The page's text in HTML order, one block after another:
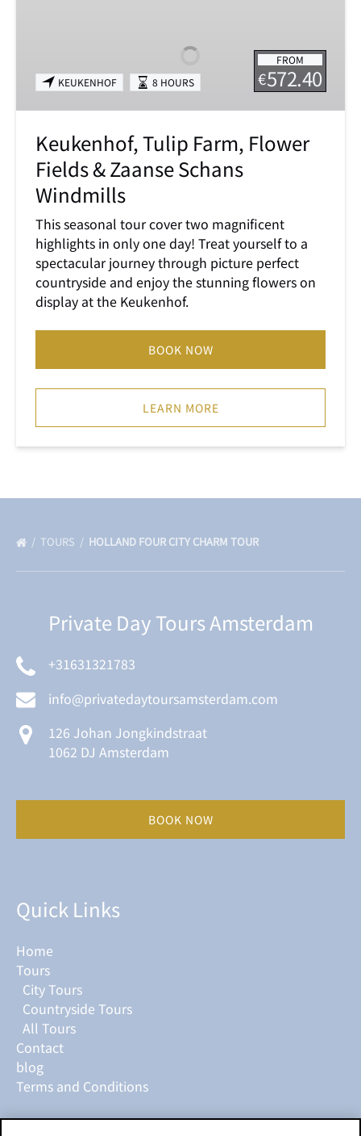
Fields
Zaanse
Windmills
FROM
€572.40
KEUKENHOF 8 HOURS
Keukenhof, Tulip Farm, Flower
Fields & Zaanse Schans
Windmills
This seasonal tour cover two magnificent
highlights in only one day! Treat yourself to a
spectacular journey through picture perfect
countryside and enjoy the stunning flowers on
display at the Keukenhof.
BOOK NOW
LEARN MORE
TOURS HOLLAND FOUR CITY CHARM TOUR
Private Day Tours Amsterdam
+31631321783
info@privatedaytoursamsterdam.com
126 Johan Jongkindstraat
1062 DJ Amsterdam
BOOK NOW
Quick Links
Home
Tours
City Tours
Countryside Tours
All Tours
Contact
blog
Terms and Conditions